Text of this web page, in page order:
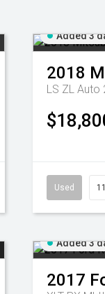
Added 3
2018
LS ZL Auto
Used
Added 3
2017